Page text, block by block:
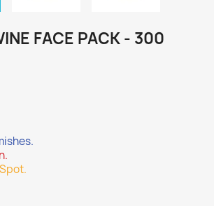
FACE PACK - 300